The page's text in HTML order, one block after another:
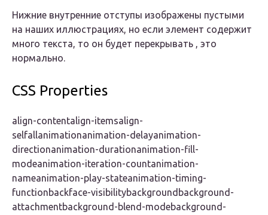
Нижние внутренние отступы изображены пустыми
на наших иллюстрациях, но если элемент содержит
много текста, то он будет перекрывать , это
нормально.
CSS Properties
align-contentalign-itemsalign-
selfallanimationanimation-delayanimation-
directionanimation-durationanimation-fill-
modeanimation-iteration-countanimation-
nameanimation-play-stateanimation-timing-
functionbackface-visibilitybackgroundbackground-
attachmentbackground-blend-modebackground-